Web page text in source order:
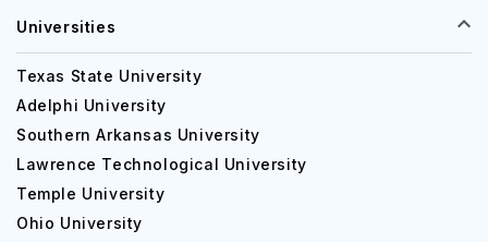
Universities
Texas State University
Adelphi University
Southern Arkansas University
Lawrence Technological University
Temple University
Ohio University